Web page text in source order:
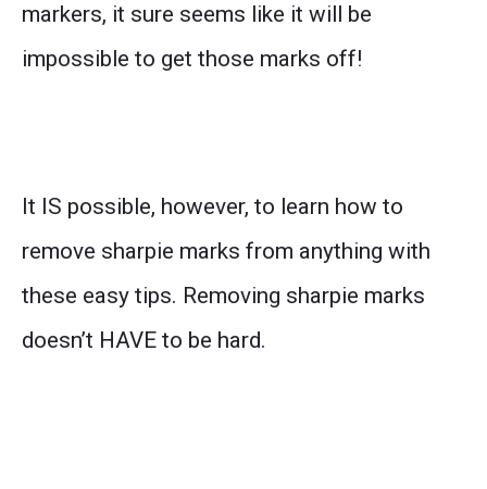
markers, it sure seems like it will be
impossible to get those marks off!
It IS possible, however, to learn how to
remove sharpie marks from anything with
these easy tips. Removing sharpie marks
doesn’t HAVE to be hard.